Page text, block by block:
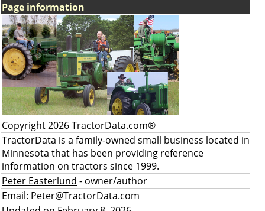
Page information
Copyright 2026 TractorData.com®
TractorData is a family-owned small business located in
Minnesota that has been providing reference
information on tractors since 1999.
Peter Easterlund - owner/author
Email: Peter@TractorData.com